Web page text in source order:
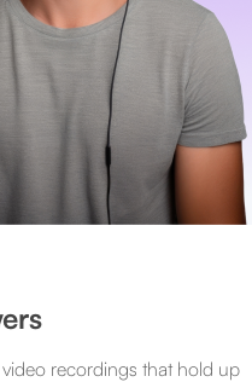
recordings that hold up